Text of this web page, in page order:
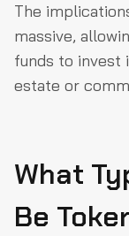
The
massive,
funds to invest
estate or
What
Be